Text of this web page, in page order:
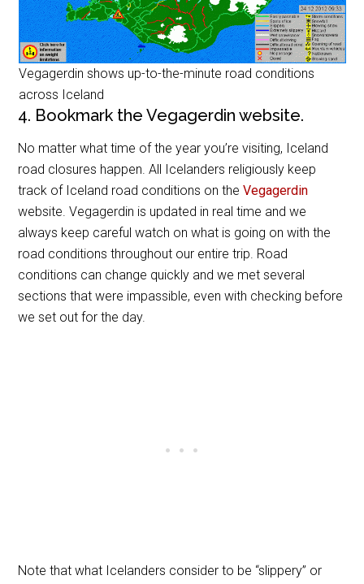
Vegagerdin shows up-to-the-minute road conditions
across Iceland
4. Bookmark the Vegagerdin website.
No matter what time of the year you’re visiting, Iceland
road closures happen. All Icelanders religiously keep
track of Iceland road conditions on theVegagerdin
website. Vegagerdin is updated in real time and we
always keep careful watch on what is going on with the
road conditions throughout our entire trip. Road
conditions can change quickly and we met several
sections that were impassible, even with checking before
we set out for the day.
Note that what Icelanders consider to be “slippery” or